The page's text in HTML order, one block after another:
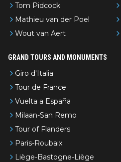
Tom Pidcock
Mathieu van der Poel
Wout van Aert
GRAND TOURS AND MONUMENTS
Giro d'Italia
Tour de France
Vuelta a España
Milaan-San Remo
Tour of Flanders
Paris-Roubaix
Liège-Bastogne-Liège